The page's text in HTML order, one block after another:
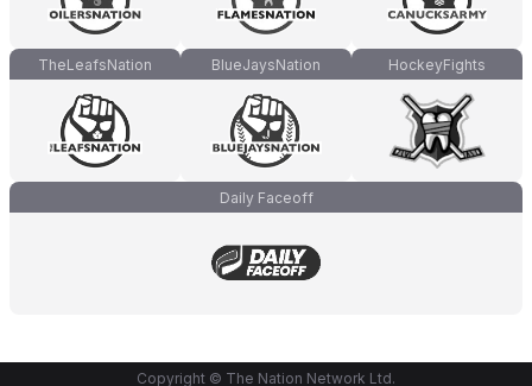
TheLeafsNation BlueJaysNation HockeyFights
Daily Faceoff
Copyright © The Nation Network Ltd.